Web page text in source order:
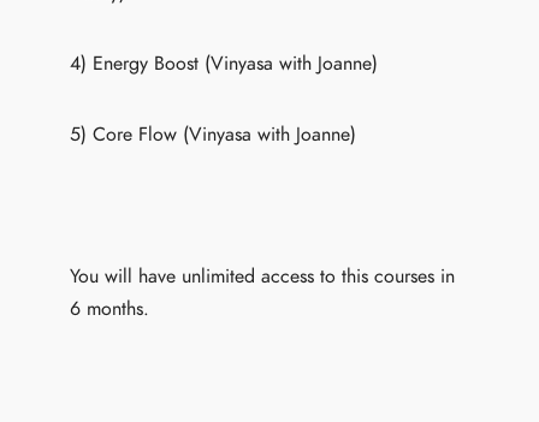
4) Energy Boost (Vinyasa with Joanne)
5) Core Flow (Vinyasa with Joanne)
You will have unlimited access to this courses in
6 months.